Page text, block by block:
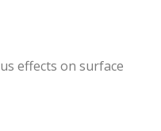
effects on surface